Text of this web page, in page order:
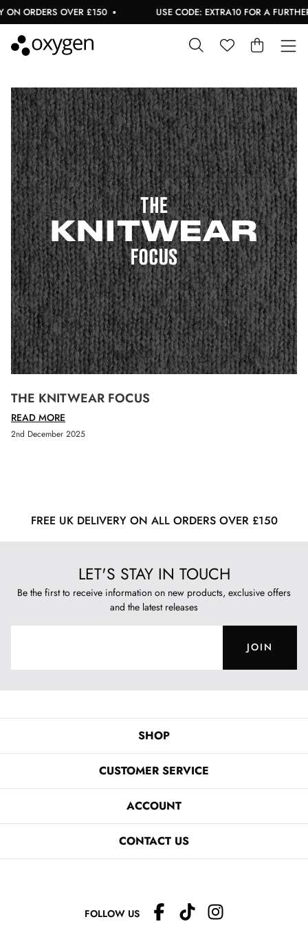
ORDERS OVER £150 USE CODE: EXTRA10 FOR A FURTHER
THE KNITWEAR FOCUS
READ MORE
2nd December 2025
FREE UK DELIVERY ON ALL ORDERS OVER £150
LET'S STAY IN TOUCH
Be the first to receive information on new products, exclusive offers
and the latest releases
JOIN
SHOP
CUSTOMER SERVICE
ACCOUNT
CONTACT US
FOLLOW US